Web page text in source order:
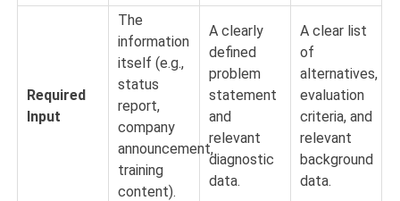
Required
Input
The
information
itself (e.g.,
status
report,
company
announcement,
training
content).
A clearly
defined
problem
statement
and
relevant
diagnostic
data.
A clear list
of
alternatives,
evaluation
criteria, and
relevant
background
data.